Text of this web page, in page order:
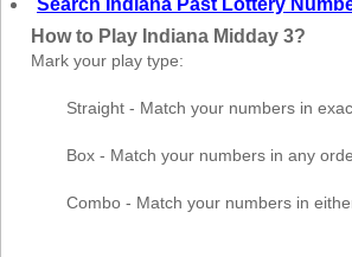
Search Indiana Past Lottery
How to Play Indiana Midday 3?
Mark your play type:
Straight - Match your numbers in
Box - Match your numbers in any
Combo - Match your numbers in